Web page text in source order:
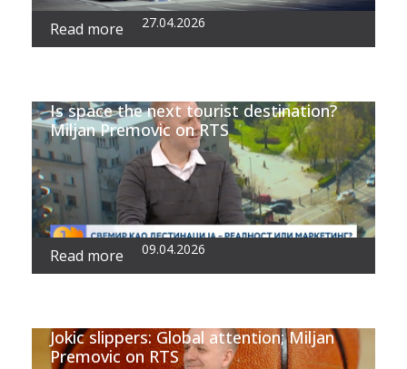
Read more 27.04.2026
Is space the next tourist destination?
Miljan Premovic on RTS
Read more 09.04.2026
Jokic slippers: Global attention; Miljan
Premovic on RTS